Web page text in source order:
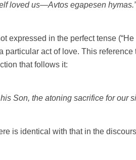
loved us—Avtos egapesen hymas.”
expressed in the perfect tense
particular act of love. This
that follows it:
his Son, the atoning sacrifice for our
is identical with that in the